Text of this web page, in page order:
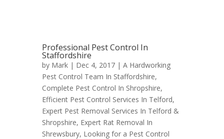
Professional Pest Control In
Staffordshire
by Mark | Dec 4, 2017 | A Hardworking
Pest Control Team In Staffordshire,
Complete Pest Control In Shropshire,
Efficient Pest Control Services In Telford,
Expert Pest Removal Services In Telford &
Shropshire, Expert Rat Removal In
Shrewsbury, Looking for a Pest Control